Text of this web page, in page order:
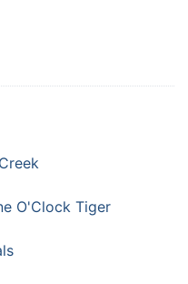
O'Clock Tiger